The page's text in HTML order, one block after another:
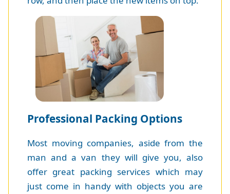
Professional Packing Options
Most moving companies, aside from the
man and a van they will give you, also
offer great packing services which may
just come in handy with objects you are